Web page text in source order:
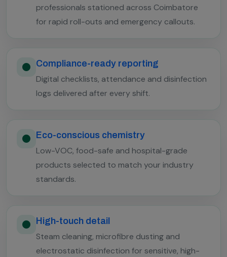
professionals stationed across Coimbatore
for rapid roll-outs and emergency callouts.
Compliance-ready reporting
Digital checklists, attendance and disinfection
logs delivered after every shift.
Eco-conscious chemistry
Low-VOC, food-safe and hospital-grade
products selected to match your industry
standards.
High-touch detail
Steam cleaning, microfibre dusting and
electrostatic disinfection for sensitive, high-